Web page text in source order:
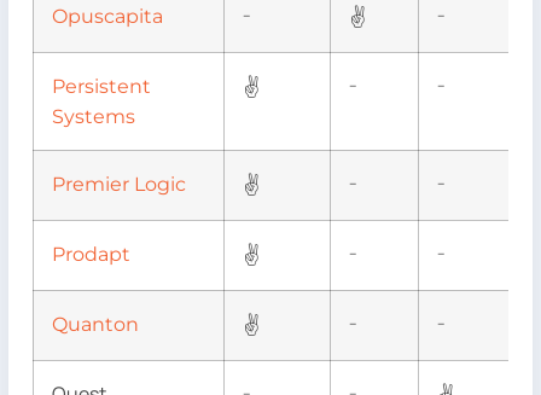
Opuscapita – ✌ –
Persistent
Systems
✌ – –
Premier Logic ✌ – –
Prodapt ✌ – –
Quanton ✌ – –